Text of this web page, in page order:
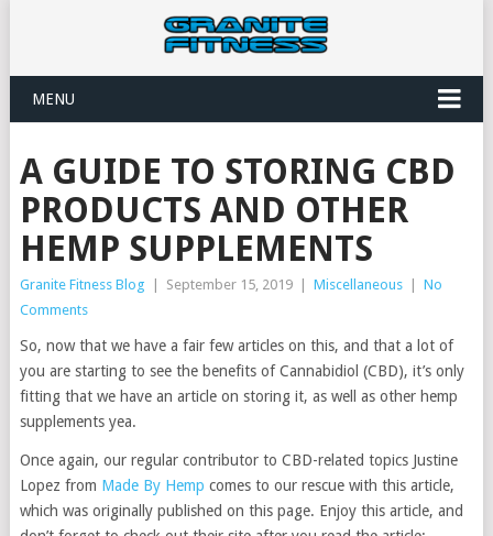
MENU
A GUIDE TO STORING CBD
PRODUCTS AND OTHER
HEMP SUPPLEMENTS
Granite Fitness Blog September 15, 2019 Miscellaneous
No
Comments
So, now that we have a fair few articles on this, and that a lot of
you are starting to see the benefits of Cannabidiol (CBD), it’s only
fitting that we have an article on storing it, as well as other hemp
supplements yea.
Once again, our regular contributor to CBD-related topics Justine
Lopez from Made By Hemp comes to our rescue with this article,
which was originally published on this page. Enjoy this article, and